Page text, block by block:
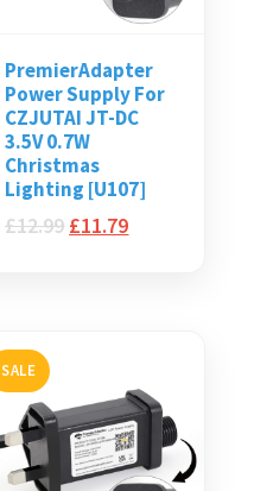
PremierAdapter
Power Supply For
CZJUTAI JT-DC
3.5V 0.7W
Christmas
Lighting [U107]
£12.99 £11.79
SALE